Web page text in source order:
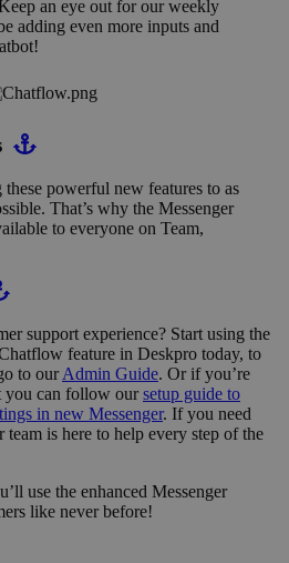
an eye out for our weekly
adding even more inputs and
powerful new features to as
That’s why the Messenger
to everyone on Team,
support experience? Start using the
feature in Deskpro today, to
to ourAdmin Guide. Or if you’re
you can follow oursetup guide to
in new Messenger. If you need
team is here to help every step of the
use the enhanced Messenger
like never before!